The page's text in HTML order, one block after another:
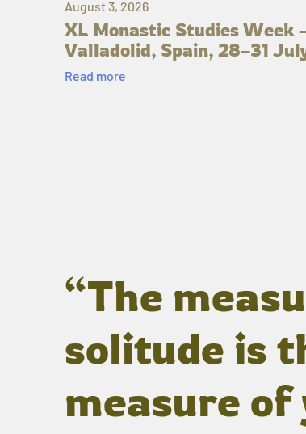
August 3, 2026
XL Monastic Studies Week
Valladolid, Spain, 28–31
Read more
“The
solitude is
measure of